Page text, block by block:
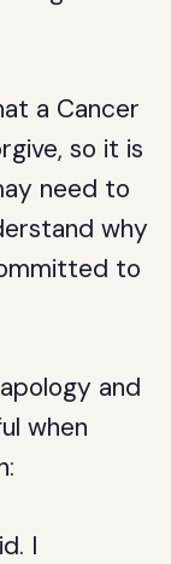
a Cancer
so it is
need to
why
to
and
when
I